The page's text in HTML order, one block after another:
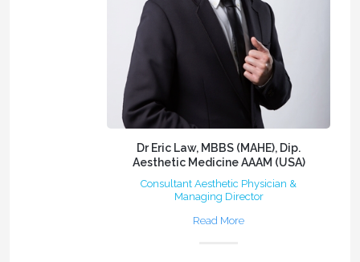
Dr Eric Law, MBBS (MAHE), Dip.
Aesthetic Medicine AAAM (USA)
Consultant Aesthetic Physician &
Managing Director
Read More